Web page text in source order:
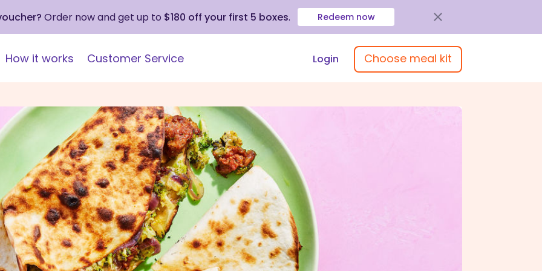
Order now and get up to $180 off your first 5 boxes. Redeem now
How it works Customer Service Login Choose meal kit